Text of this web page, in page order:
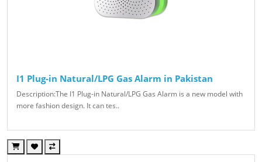
I1 Plug-in Natural/LPG Gas Alarm in Pakistan
Description:The I1 Plug-in Natural/LPG Gas Alarm is a new model with
more fashion design. It can tes..